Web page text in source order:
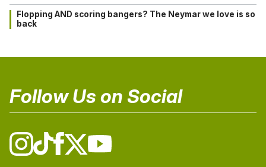
Flopping AND scoring bangers? The Neymar we love is so
back
Follow Us on Social